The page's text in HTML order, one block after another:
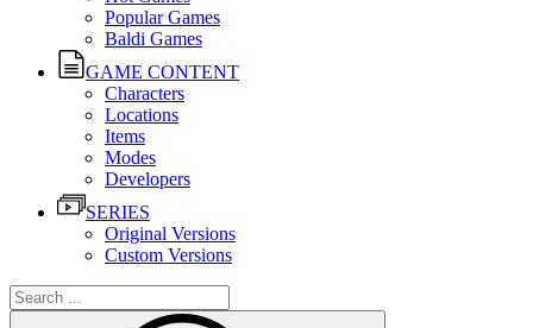
Popular Games
Baldi Games
GAME CONTENT
Characters
Locations
Items
Modes
Developers
SERIES
Original Versions
Custom Versions